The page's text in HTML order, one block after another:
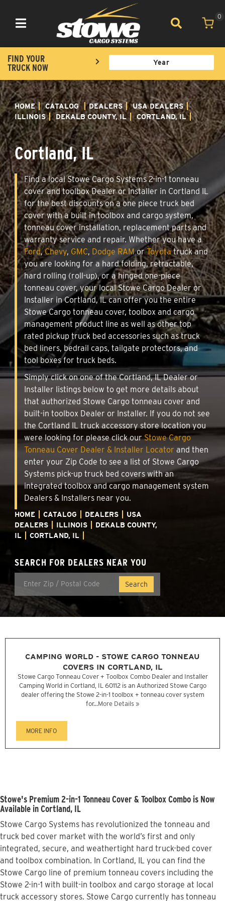
Toggle navigation
0
FIND YOUR
TRUCK NOW
HOME CATALOG DEALERS
USA DEALERS
ILLINOIS
DEKALB COUNTY, IL CORTLAND, IL
Cortland, IL
Find a local Stowe Cargo Systems 2-in-1 tonneau
cover and toolbox Dealer or Installer in Cortland IL
for the best discounts on a one piece truck bed
cover with a built in toolbox and cargo system,
tonneau cover installation, replacement parts and
warranty service and repair. Whether you have a
Ford,Chevy, GMC, Dodge RAMorToyotatruck and
you are looking for a hard folding, retractable,
hard rolling (roll-up), or a hinged one-piece
tonneau cover, your local Stowe Cargo Dealer or
Installer in Cortland, IL can offer you the entire
Stowe Cargo tonneau cover, toolbox and cargo
management product line as well as other top
rated pickup truck bed accessories such as truck
bed liners, bedrail caps, tailgate protectors, and
tool boxes for truck beds.
Simply click on one of the Cortland, IL Dealer or
Installer listings below to get more details about
that authorized Stowe Cargo tonneau cover and
built-in toolbox Dealer or Installer. If you do not see
the Cortland IL truck accessory store location you
were looking for please click ourStowe Cargo
Tonneau Cover Dealer & Installer Locator and then
enter your Zip Code to see a list of Stowe Cargo
Systems pick-up truck bed covers with an
integrated toolbox and cargo management system
Dealers & Installers near you.
HOME CATALOG DEALERS
USA
DEALERS
ILLINOIS
DEKALB COUNTY,
IL
CORTLAND, IL
SEARCH FOR DEALERS NEAR YOU
CAMPING WORLD - STOWE CARGO TONNEAU
COVERS IN CORTLAND, IL
Stowe Cargo Tonneau Cover + Toolbox Combo Dealer and Installer
Camping World in Cortland, IL 60112 is an Authorized Stowe Cargo
dealer offering the Stowe 2-in-1 toolbox + tonneau cover system
for...More Details »
MORE INFO
Stowe's Premium 2-in-1 Tonneau Cover & Toolbox Combo is Now
Available in Cortland, IL
Stowe Cargo Systems has revolutionized the tonneau and
truck bed cover market with the world’s first and only
integrated, secure, and weathertight hard truck-bed cover
and toolbox combination. In Cortland, IL you can find the
Stowe Cargo line of premium tonneau covers including the
Stowe 2-in-1 with built-in toolbox and cargo storage at local
truck accessory stores. Stowe Cargo currently has tonneau